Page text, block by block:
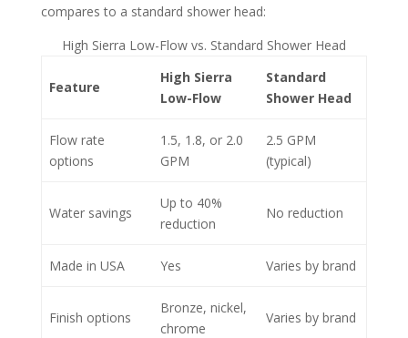
compares to a standard shower head:
High Sierra Low-Flow vs. Standard Shower Head
Feature
High Sierra
Low-Flow
Standard
Shower Head
Flow rate
options
1.5, 1.8, or 2.0
GPM
2.5 GPM
(typical)
Water savings
Up to 40%
reduction
No reduction
Made in USA Yes Varies by brand
Finish options
Bronze, nickel,
chrome
Varies by brand